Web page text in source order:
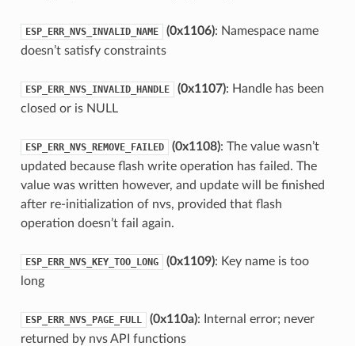
ESP_ERR_NVS_INVALID_NAME (0x1106): Namespace name
doesn’t satisfy constraints
ESP_ERR_NVS_INVALID_HANDLE (0x1107): Handle has been
closed or is NULL
ESP_ERR_NVS_REMOVE_FAILED (0x1108): The value wasn’t
updated because flash write operation has failed. The
value was written however, and update will be finished
after re-initialization of nvs, provided that flash
operation doesn’t fail again.
ESP_ERR_NVS_KEY_TOO_LONG (0x1109): Key name is too
long
ESP_ERR_NVS_PAGE_FULL (0x110a): Internal error; never
returned by nvs API functions